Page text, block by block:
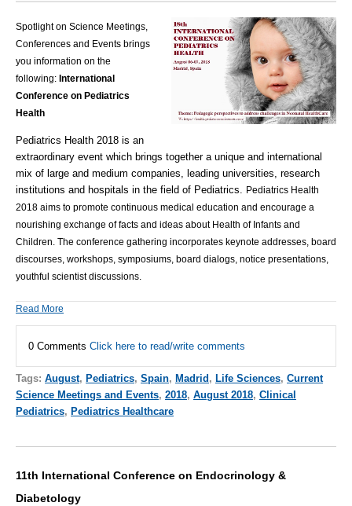
Spotlight on Science Meetings,
Conferences and Events brings
you information on the
following: International
Conference on Pediatrics
Health
Pediatrics Health 2018 is an
extraordinary event which brings together a unique and international
mix of large and medium companies, leading universities, research
institutions and hospitals in the field of Pediatrics. Pediatrics Health
2018 aims to promote continuous medical education and encourage a
nourishing exchange of facts and ideas about Health of Infants and
Children. The conference gathering incorporates keynote addresses, board
discourses, workshops, symposiums, board dialogs, notice presentations,
youthful scientist discussions.
Read More
0 Comments Click here to read/write comments
Tags: August, Pediatrics, Spain, Madrid , Life Sciences, Current
Science Meetings and Events, 2018, August 2018, Clinical
Pediatrics, Pediatrics Healthcare
11th International Conference on Endocrinology &
Diabetology